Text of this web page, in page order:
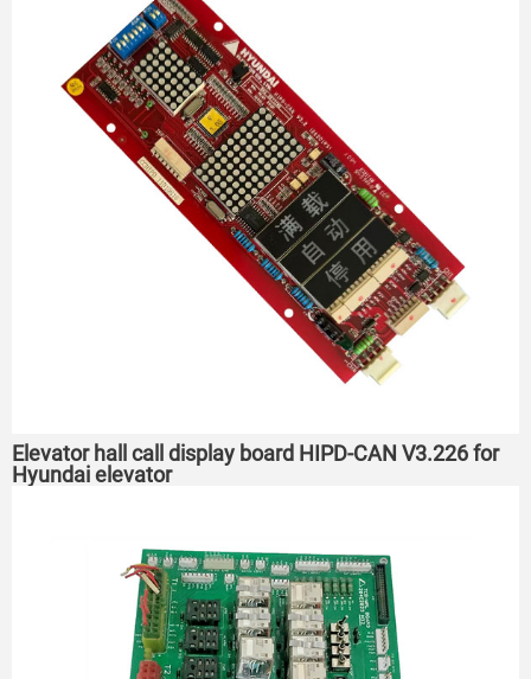
Elevator hall call display board HIPD-CAN V3.226 for
Hyundai elevator